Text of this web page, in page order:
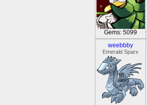
Gems: 5099
weebbby
Emerald Sparx